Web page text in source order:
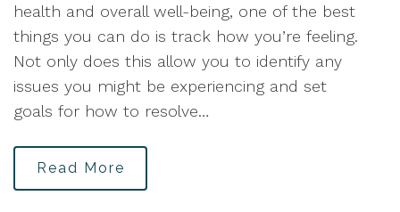
health and overall well-being, one of the best
things you can do is track how you’re feeling.
Not only does this allow you to identify any
issues you might be experiencing and set
goals for how to resolve…
Read More